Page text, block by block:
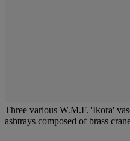
Three various W.M.F. 'Ikora'
ashtrays composed of brass